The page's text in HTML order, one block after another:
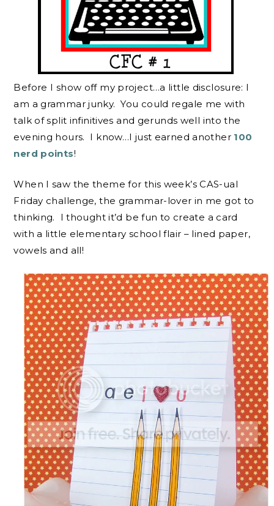
Before I show off my project…a little disclosure: I
am a grammar junky. You could regale me with
talk of split infinitives and gerunds well into the
evening hours. I know…I just earned another 100
nerd points!
When I saw the theme for this week’s CAS-ual
Friday challenge, the grammar-lover in me got to
thinking. I thought it’d be fun to create a card
with a little elementary school flair – lined paper,
vowels and all!